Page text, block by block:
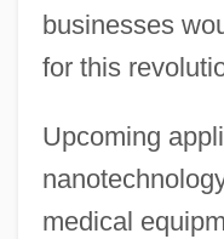
businesses
for this
Upcoming
medical